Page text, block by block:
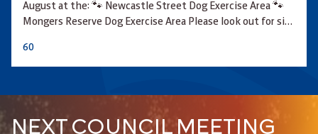
August at the: 🐾 Newcastle Street Dog Exercise Area 🐾
Mongers Reserve Dog Exercise Area Please look out for si…
60
NEXT COUNCIL MEETING